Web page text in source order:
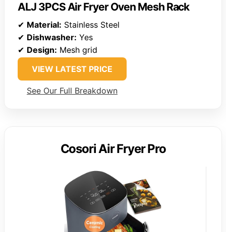
ALJ 3PCS Air Fryer Oven Mesh Rack
✔ Material: Stainless Steel
✔ Dishwasher: Yes
✔ Design: Mesh grid
VIEW LATEST PRICE
See Our Full Breakdown
Cosori Air Fryer Pro